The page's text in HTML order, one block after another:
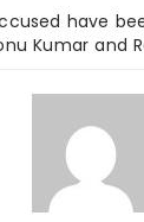
have
Kumar and